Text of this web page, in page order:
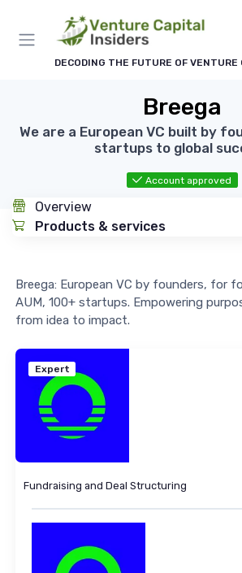
DECODING THE FUTURE OF VENTURE
Breega
We are a European VC built by
startups to global
Account approved
Overview
Products & services
Breega: European VC by founders, for
AUM, 100+ startups. Empowering
from idea to impact.
Expert
Fundraising and Deal Structuring